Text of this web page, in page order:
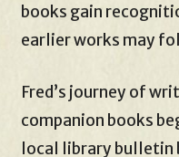
books gain
earlier works may
Fred’s journey of
companion books
local library bulletin